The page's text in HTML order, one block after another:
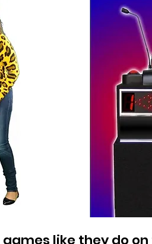
like they do